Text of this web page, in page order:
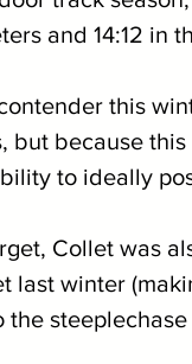
and 14:12 in
this
but because
to ideally
Collet was
last winter
the